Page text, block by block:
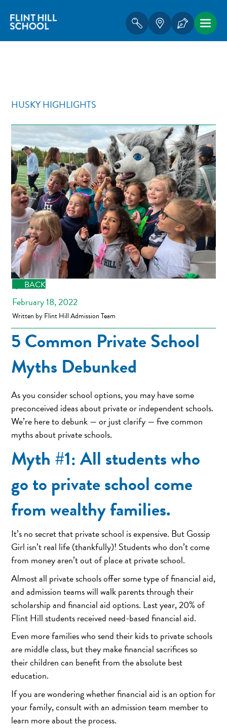
HUSKY HIGHLIGHTS
BACK
February 18, 2022
Written by Flint Hill Admission Team
5 Common Private School
Myths Debunked
As you consider school options, you may have some
preconceived ideas about private or independent schools.
We’re here to debunk — or just clarify — five common
myths about private schools.
Myth #1: All students who
go to private school come
from wealthy families.
It’s no secret that private school is expensive. But Gossip
Girl isn’t real life (thankfully)! Students who don’t come
from money aren’t out of place at private school.
Almost all private schools offer some type of financial aid,
and admission teams will walk parents through their
scholarship and financial aid options. Last year, 20% of
Flint Hill students received need-based financial aid.
Even more families who send their kids to private schools
are middle class, but they make financial sacrifices so
their children can benefit from the absolute best
education.
If you are wondering whether financial aid is an option for
your family, consult with an admission team member to
learn more about the process.